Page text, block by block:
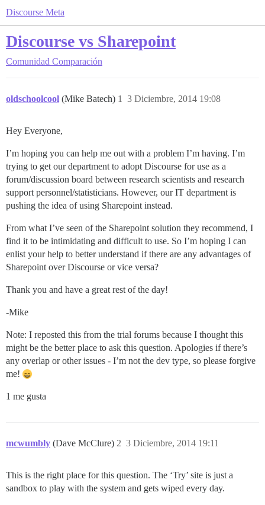
Discourse Meta
Discourse vs Sharepoint
Comunidad Comparación
oldschoolcool (Mike Batech) 3 Diciembre, 2014 19:08
1
Hey Everyone,
I’m hoping you can help me out with a problem I’m having. I’m
trying to get our department to adopt Discourse for use as a
forum/discussion board between research scientists and research
support personnel/statisticians. However, our IT department is
pushing the idea of using Sharepoint instead.
From what I’ve seen of the Sharepoint solution they recommend, I
find it to be intimidating and difficult to use. So I’m hoping I can
enlist your help to better understand if there are any advantages of
Sharepoint over Discourse or vice versa?
Thank you and have a great rest of the day!
-Mike
Note: I reposted this from the trial forums because I thought this
might be the better place to ask this question. Apologies if there’s
any overlap or other issues - I’m not the dev type, so please forgive
me!
1 me gusta
mcwumbly (Dave McClure) 3 Diciembre, 2014 19:11
2
This is the right place for this question. The ‘Try’ site is just a
sandbox to play with the system and gets wiped every day.